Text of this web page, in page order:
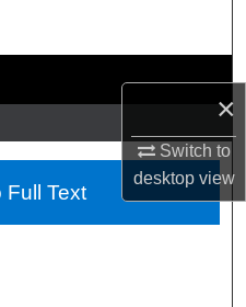
×
Switch to
desktopview
Text